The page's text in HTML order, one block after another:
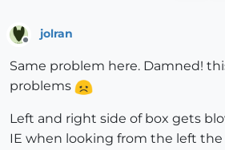
end jolran
Same problem here. Damned!
problems
Left and right side of box gets
IE when looking from the left